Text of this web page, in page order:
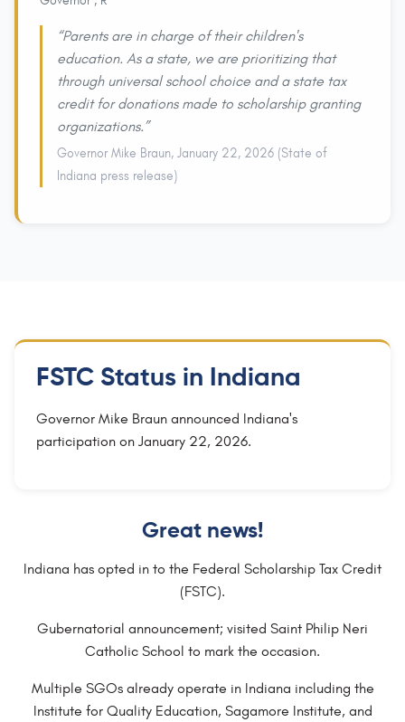
“Parents are in charge of their children's
education. As a state, we are prioritizing that
through universal school choice and a state tax
credit for donations made to scholarship granting
organizations.”
Governor Mike Braun, January 22, 2026 (State of
Indiana press release)
FSTC Status in Indiana
Governor Mike Braun announced Indiana's
participation on January 22, 2026.
Great news!
Indiana has opted in to the Federal Scholarship Tax Credit
(FSTC).
Gubernatorial announcement; visited Saint Philip Neri
Catholic School to mark the occasion.
Multiple SGOs already operate in Indiana including the
Institute for Quality Education, Sagamore Institute, and